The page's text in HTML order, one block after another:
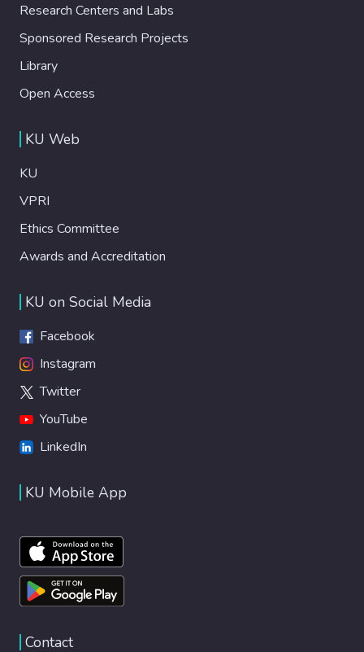
Research Centers and Labs
Sponsored Research Projects
Library
Open Access
KU Web
KU
VPRI
Ethics Committee
Awards and Accreditation
KU on Social Media
Facebook
Instagram
Twitter
YouTube
LinkedIn
KU Mobile App
Contact